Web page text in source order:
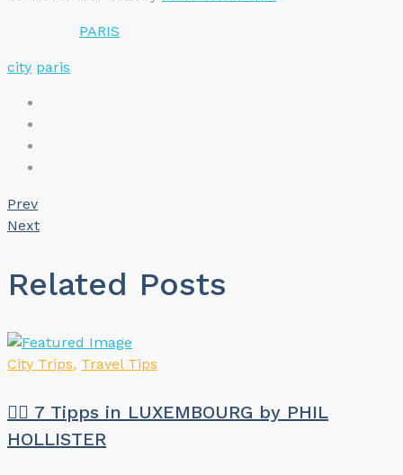
PARIS
city paris
Prev
Next
Related Posts
City Trips, Travel Tips
🏳️‍🌈 7 Tipps in LUXEMBOURG by PHIL
HOLLISTER